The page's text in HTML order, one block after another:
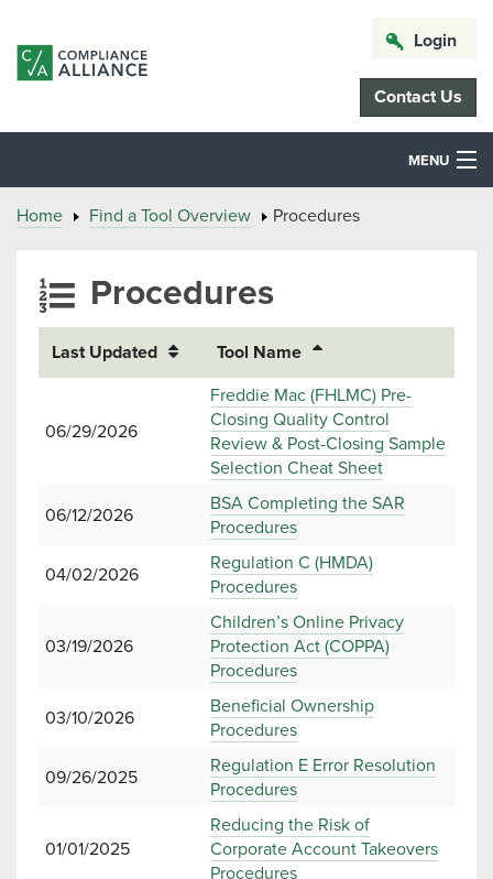
Login
Contact Us
MENU
Home Find a Tool Overview Procedures
Procedures
Last Updated Tool Name
06/29/2026
Freddie Mac (FHLMC) Pre-
Closing Quality Control
Review & Post-Closing Sample
Selection Cheat Sheet
06/12/2026
BSA Completing the SAR
Procedures
04/02/2026
Regulation C (HMDA)
Procedures
03/19/2026
Children’s Online Privacy
Protection Act (COPPA)
Procedures
03/10/2026
Beneficial Ownership
Procedures
09/26/2025
Regulation E Error Resolution
Procedures
01/01/2025
Reducing the Risk of
Corporate Account Takeovers
Procedures